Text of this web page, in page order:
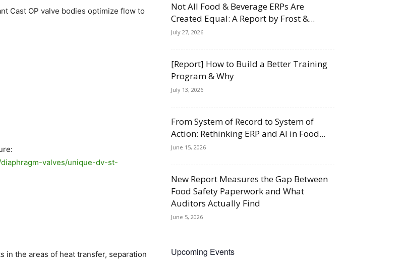
Cast OP valve bodies optimize flow to
valves/unique-dv-st-
in the areas of heat transfer, separation
Not All Food & Beverage ERPs Are
Created Equal: A Report by Frost &...
July 27, 2026
[Report] How to Build a Better Training
Program & Why
July 13, 2026
From System of Record to System of
Action: Rethinking ERP and AI in Food...
June 15, 2026
New Report Measures the Gap Between
Food Safety Paperwork and What
Auditors Actually Find
June 5, 2026
Upcoming Events